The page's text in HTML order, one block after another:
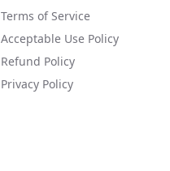
Terms of Service
Acceptable Use Policy
Refund Policy
Privacy Policy